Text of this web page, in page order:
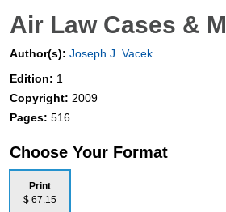
Air Law Cases &
Author(s): Joseph J. Vacek
Edition: 1
Copyright: 2009
Pages: 516
Choose Your Format
Print
$ 67.15